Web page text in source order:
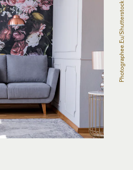
Photographee.eu/Shutterstock